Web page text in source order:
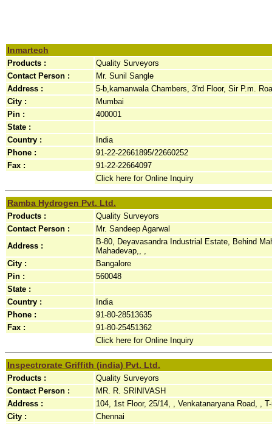
Inmartech
Products :
Quality Surveyors
Contact Person :
Mr. Sunil Sangle
Address :
5-b,kamanwala Chambers, 3'rd Floor, Sir P.m.
City :
Mumbai
Pin :
400001
State :
Country :
India
Phone :
91-22-22661895/22660252
Fax :
91-22-22664097
Click here for Online Inquiry
Ramba Hydrogen Pvt. Ltd.
Products :
Quality Surveyors
Contact Person :
Mr. Sandeep Agarwal
Address :
B-80, Deyavasandra Industrial Estate, Behind
Mahadevap,, ,
City :
Bangalore
Pin :
560048
State :
Country :
India
Phone :
91-80-28513635
Fax :
91-80-25451362
Click here for Online Inquiry
Inspectrorate Griffith (india) Pvt. Ltd.
Products :
Quality Surveyors
Contact Person :
MR. R. SRINIVASH
Address :
104, 1st Floor, 25/14, , Venkatanaryana Road, ,
City :
Chennai